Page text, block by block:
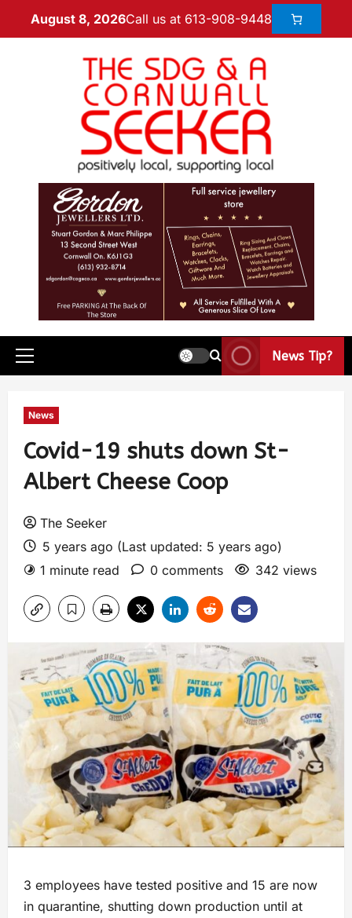
August 8, 2026Call us at 613-908-9448
News Tip?
News
Covid-19 shuts down St-
Albert Cheese Coop
The Seeker
5 years ago (Last updated: 5 years ago)
1 minute read
0 comments 342 views
3 employees have tested positive and 15 are now
in quarantine, shutting down production until at